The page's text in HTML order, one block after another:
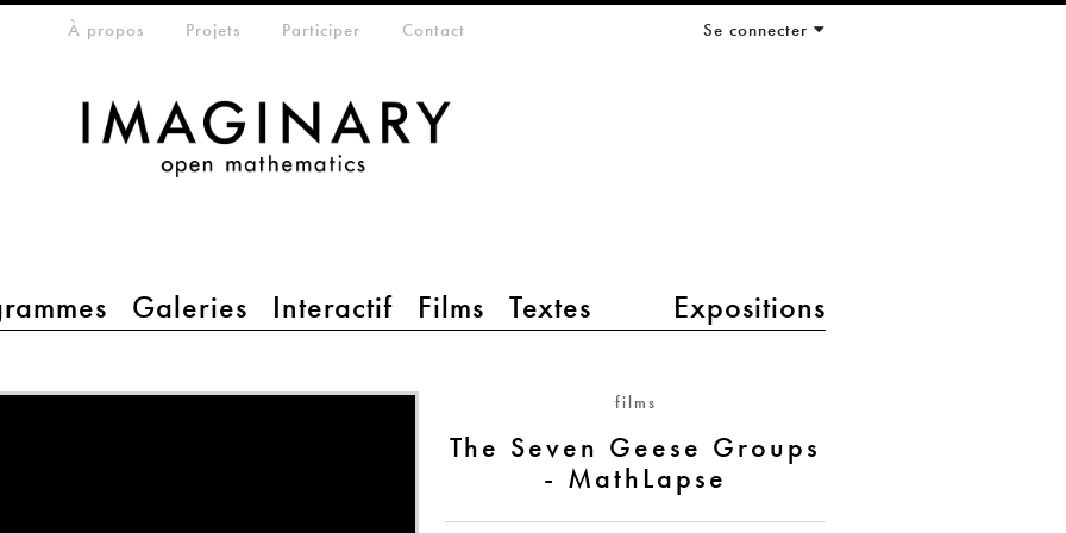
Galeries Interactif Films Textes Expositions
menuÀ propos Projets Participer Contact Se connecter
films
The Seven Geese Groups
- MathLapse